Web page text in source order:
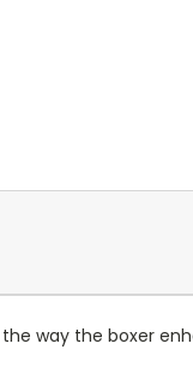
way the boxer